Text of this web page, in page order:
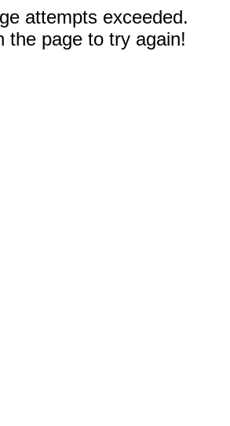
attempts exceeded.
the page to try again!